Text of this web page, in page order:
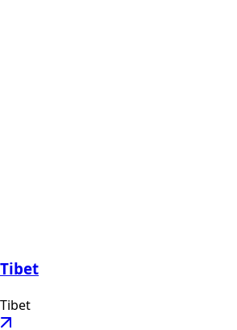
Tibet
Tibet